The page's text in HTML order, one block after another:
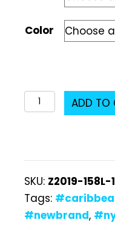
Color
Z2019-
158L
quantity
ADD TO
SKU: Z2019-158L-1
Tags:
#newbrand,